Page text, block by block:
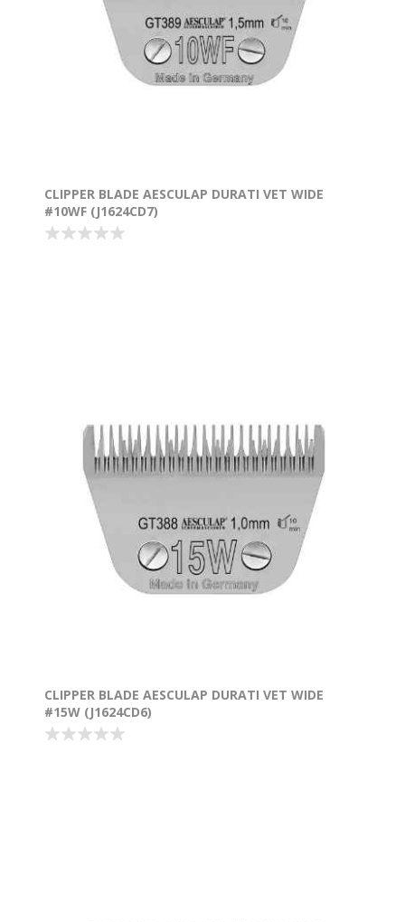
CLIPPER BLADE AESCULAP DURATI VET WIDE
#10WF (J1624CD7)
CLIPPER BLADE AESCULAP DURATI VET WIDE
#15W (J1624CD6)